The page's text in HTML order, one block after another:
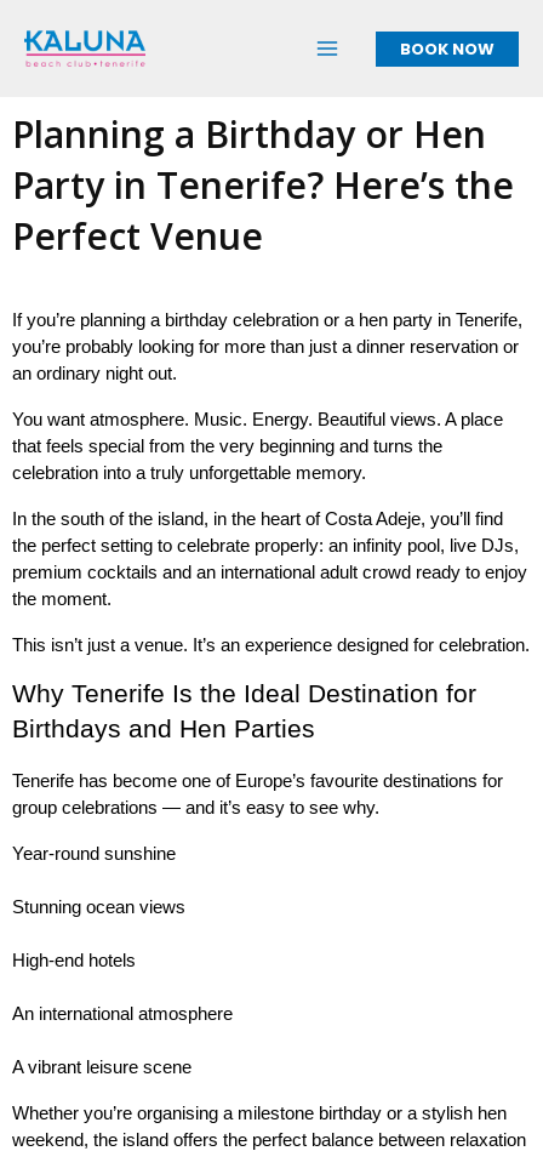
content
BOOK NOW
Planning a Birthday or Hen
Party in Tenerife? Here’s the
Perfect Venue
If you’re planning a birthday celebration or a hen party in Tenerife,
you’re probably looking for more than just a dinner reservation or
an ordinary night out.
You want atmosphere. Music. Energy. Beautiful views. A place
that feels special from the very beginning and turns the
celebration into a truly unforgettable memory.
In the south of the island, in the heart of Costa Adeje, you’ll find
the perfect setting to celebrate properly: an infinity pool, live DJs,
premium cocktails and an international adult crowd ready to enjoy
the moment.
This isn’t just a venue. It’s an experience designed for celebration.
Why Tenerife Is the Ideal Destination for
Birthdays and Hen Parties
Tenerife has become one of Europe’s favourite destinations for
group celebrations — and it’s easy to see why.
Year-round sunshine
Stunning ocean views
High-end hotels
An international atmosphere
A vibrant leisure scene
Whether you’re organising a milestone birthday or a stylish hen
weekend, the island offers the perfect balance between relaxation